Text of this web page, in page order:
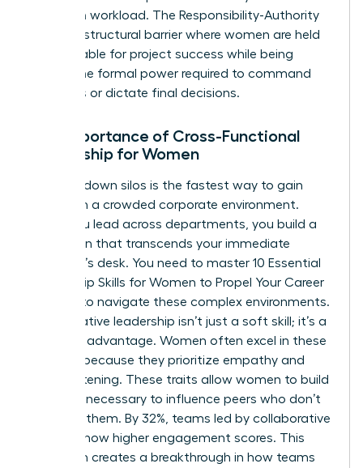
based on workload. The Responsibility-Authority
Gap is a structural barrier where women are held
accountable for project success while being
denied the formal power required to command
resources or dictate final decisions.
The Importance of Cross-Functional
Leadership for Women
Breaking down silos is the fastest way to gain
visibility in a crowded corporate environment.
When you lead across departments, you build a
reputation that transcends your immediate
manager’s desk. You need to master 10 Essential
Leadership Skills for Women to Propel Your Career
to navigate these complex environments.
Collaborative leadership isn’t just a soft skill; it’s a
strategic advantage. Women often excel in these
settings because they prioritize empathy and
active listening. These traits allow women to build
the trust necessary to influence peers who don’t
report to them. By 32%, teams led by collaborative
leaders show higher engagement scores. This
approach creates a breakthrough in how teams